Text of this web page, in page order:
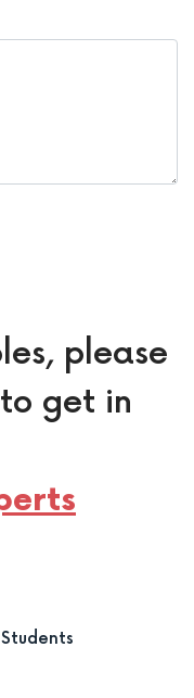
please
get in